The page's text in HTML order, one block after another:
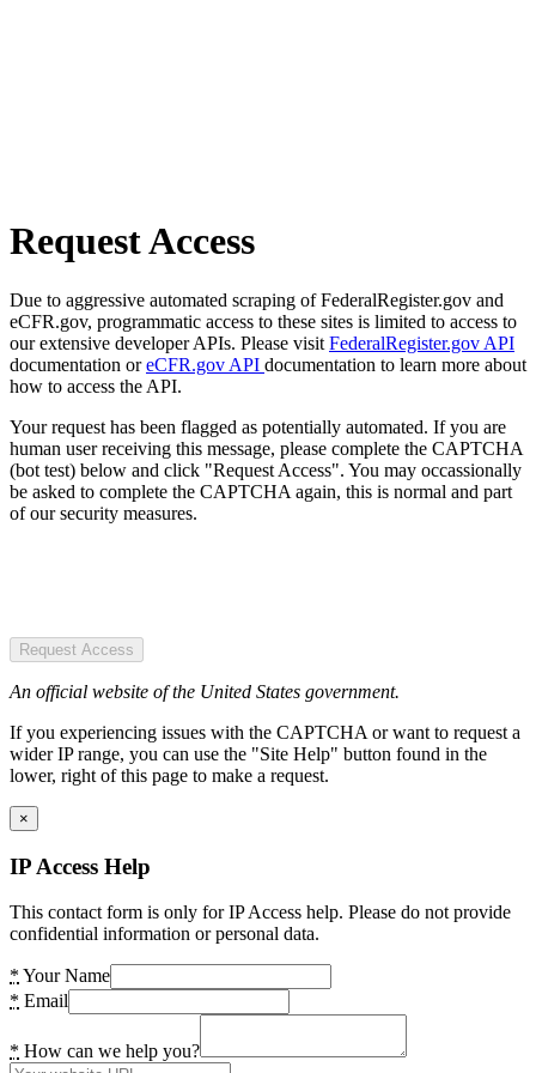
Request Access
Due to aggressive automated scraping of FederalRegister.gov and
eCFR.gov, programmatic access to these sites is limited to access to
our extensive developer APIs. Please visit FederalRegister.gov API
documentation oreCFR.gov API documentation to learn more about
how to access the API.
Your request has been flagged as potentially automated. If you are
human user receiving this message, please complete the CAPTCHA
(bot test) below and click "Request Access". You may occassionally
be asked to complete the CAPTCHA again, this is normal and part
of our security measures.
Request Access
An official website of the United States government.
If you experiencing issues with the CAPTCHA or want to request a
wider IP range, you can use the "Site Help" button found in the
lower, right of this page to make a request.
×
IP Access Help
This contact form is only for IP Access help. Please do not provide
confidential information or personal data.
* Your Name
* Email
* How can we help you?